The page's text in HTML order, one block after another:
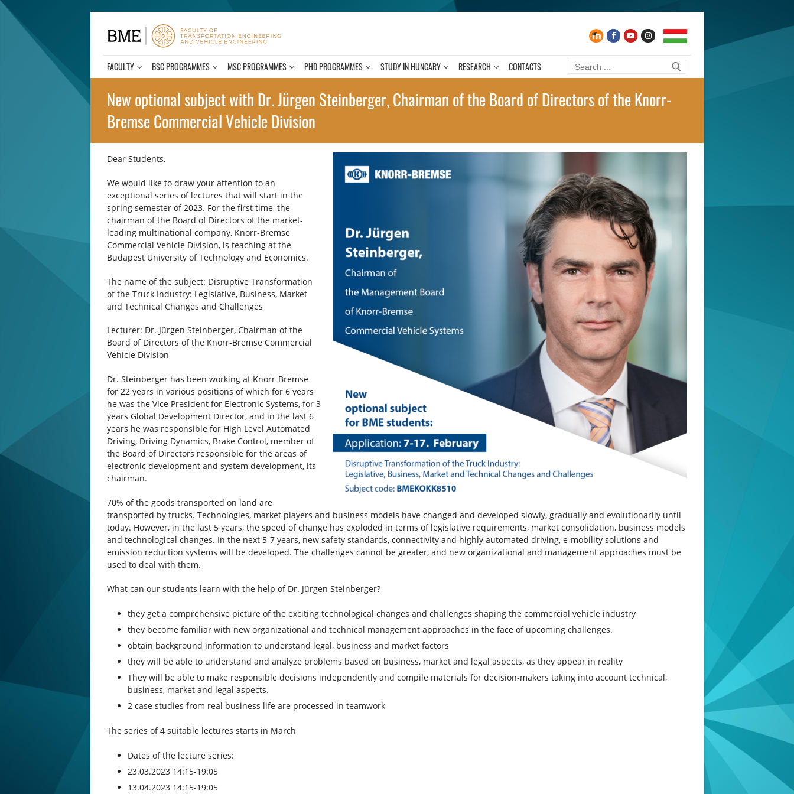
content
FACULTY BSC PROGRAMMES MSC PROGRAMMES PHD PROGRAMMES STUDY IN HUNGARY RESEARCH CONTACTS
Search
for:
New optional subject with Dr. Jürgen Steinberger, Chairman of the Board of Directors of the Knorr-
Bremse Commercial Vehicle Division
Dear Students,
We would like to draw your attention to an
exceptional series of lectures that will start in the
spring semester of 2023. For the first time, the
chairman of the Board of Directors of the market-
leading multinational company, Knorr-Bremse
Commercial Vehicle Division, is teaching at the
Budapest University of Technology and Economics.
The name of the subject: Disruptive Transformation
of the Truck Industry: Legislative, Business, Market
and Technical Changes and Challenges
Lecturer: Dr. Jürgen Steinberger, Chairman of the
Board of Directors of the Knorr-Bremse Commercial
Vehicle Division
Dr. Steinberger has been working at Knorr-Bremse
for 22 years in various positions of which for 6 years
he was the Vice President for Electronic Systems, for 3
years Global Development Director, and in the last 6
years he was responsible for High Level Automated
Driving, Driving Dynamics, Brake Control, member of
the Board of Directors responsible for the areas of
electronic development and system development, its
chairman.
70% of the goods transported on land are
transported by trucks. Technologies, market players and business models have changed and developed slowly, gradually and evolutionarily until
today. However, in the last 5 years, the speed of change has exploded in terms of legislative requirements, market consolidation, business models
and technological changes. In the next 5-7 years, new safety standards, connectivity and highly automated driving, e-mobility solutions and
emission reduction systems will be developed. The challenges cannot be greater, and new organizational and management approaches must be
used to deal with them.
What can our students learn with the help of Dr. Jürgen Steinberger?
they get a comprehensive picture of the exciting technological changes and challenges shaping the commercial vehicle industry
they become familiar with new organizational and technical management approaches in the face of upcoming challenges.
obtain background information to understand legal, business and market factors
they will be able to understand and analyze problems based on business, market and legal aspects, as they appear in reality
They will be able to make responsible decisions independently and compile materials for decision-makers taking into account technical,
business, market and legal aspects.
2 case studies from real business life are processed in teamwork
The series of 4 suitable lectures starts in March
Dates of the lecture series:
23.03.2023 14:15-19:05
13.04.2023 14:15-19:05